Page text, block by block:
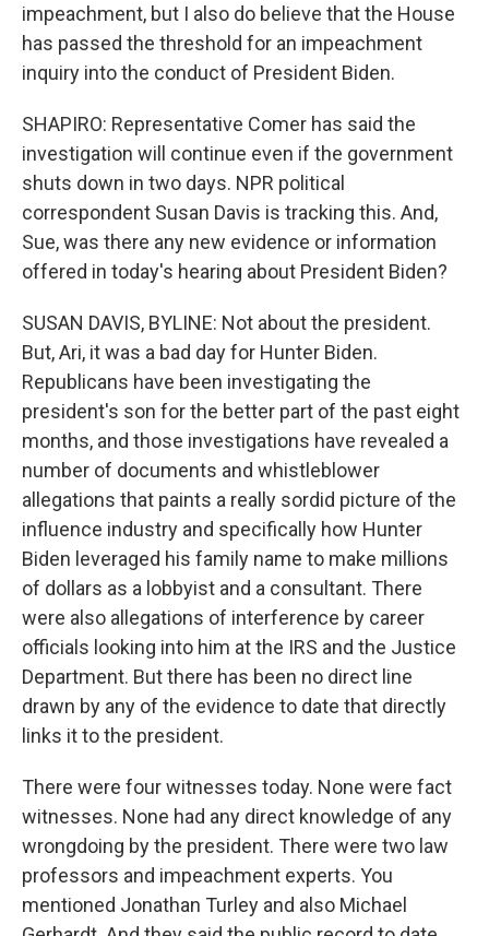
impeachment, but I also do believe that the House
has passed the threshold for an impeachment
inquiry into the conduct of President Biden.
SHAPIRO: Representative Comer has said the
investigation will continue even if the government
shuts down in two days. NPR political
correspondent Susan Davis is tracking this. And,
Sue, was there any new evidence or information
offered in today's hearing about President Biden?
SUSAN DAVIS, BYLINE: Not about the president.
But, Ari, it was a bad day for Hunter Biden.
Republicans have been investigating the
president's son for the better part of the past eight
months, and those investigations have revealed a
number of documents and whistleblower
allegations that paints a really sordid picture of the
influence industry and specifically how Hunter
Biden leveraged his family name to make millions
of dollars as a lobbyist and a consultant. There
were also allegations of interference by career
officials looking into him at the IRS and the Justice
Department. But there has been no direct line
drawn by any of the evidence to date that directly
links it to the president.
There were four witnesses today. None were fact
witnesses. None had any direct knowledge of any
wrongdoing by the president. There were two law
professors and impeachment experts. You
mentioned Jonathan Turley and also Michael